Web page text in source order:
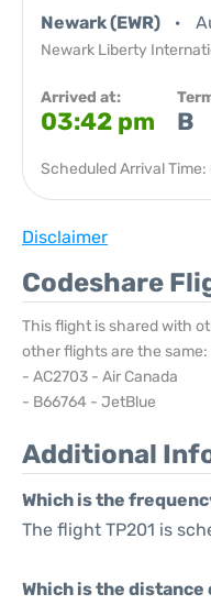
Newark (EWR)
Newark Liberty
Arrived at:
03:42 pm B
Scheduled Arrival
Disclaimer
Codeshare
This flight is shared with
other flights are the same:
- AC2703 - Air Canada
- B66764 - JetBlue
Additional
Which is the
The flight TP201 is
Which is the